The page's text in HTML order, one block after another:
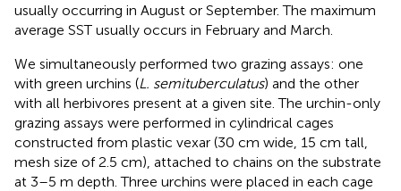
usually occurring in August or September. The maximum
average SST usually occurs in February and March.
We simultaneously performed two grazing assays: one
with green urchins (L. semituberculatus) and the other
with all herbivores present at a given site. The urchin-only
grazing assays were performed in cylindrical cages
constructed from plastic vexar (30 cm wide, 15 cm tall,
mesh size of 2.5 cm), attached to chains on the substrate
at 3–5 m depth. Three urchins were placed in each cage